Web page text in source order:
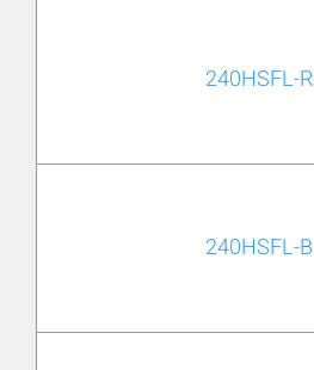
240HSFL-R
240HSFL-B